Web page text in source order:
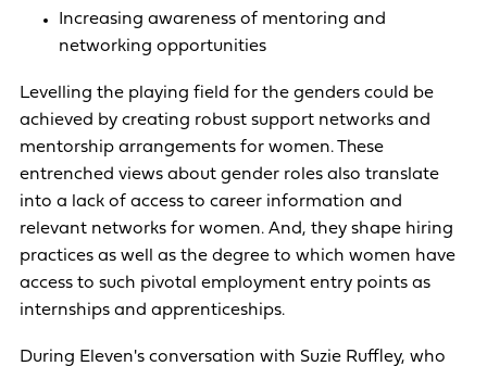
Increasing awareness of mentoring and
networking opportunities
Levelling the playing field for the genders could be
achieved by creating robust support networks and
mentorship arrangements for women. These
entrenched views about gender roles also translate
into a lack of access to career information and
relevant networks for women. And, they shape hiring
practices as well as the degree to which women have
access to such pivotal employment entry points as
internships and apprenticeships.
During Eleven's conversation with Suzie Ruffley, who